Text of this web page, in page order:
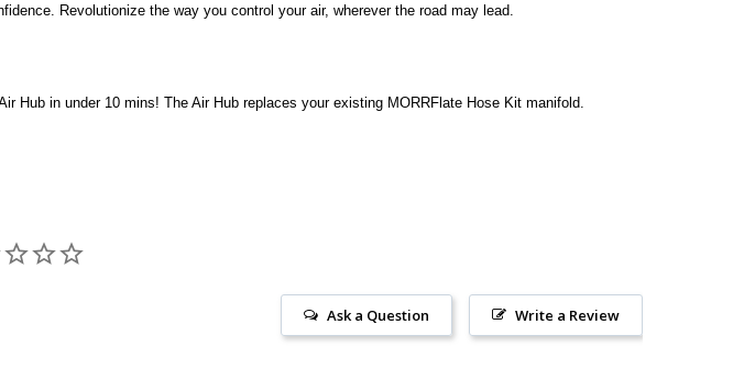
Revolutionize the way you control your air, wherever the road may lead.
in under 10 mins! The Air Hub replaces your existing MORRFlate Hose Kit manifold.
Write a Review
Ask a Question